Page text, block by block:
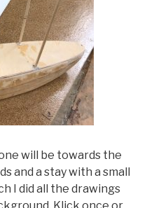
will be towards the
and a stay with a small
I did all the drawings